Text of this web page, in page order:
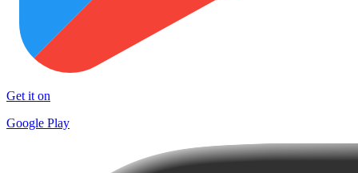
Get it on
Google Play